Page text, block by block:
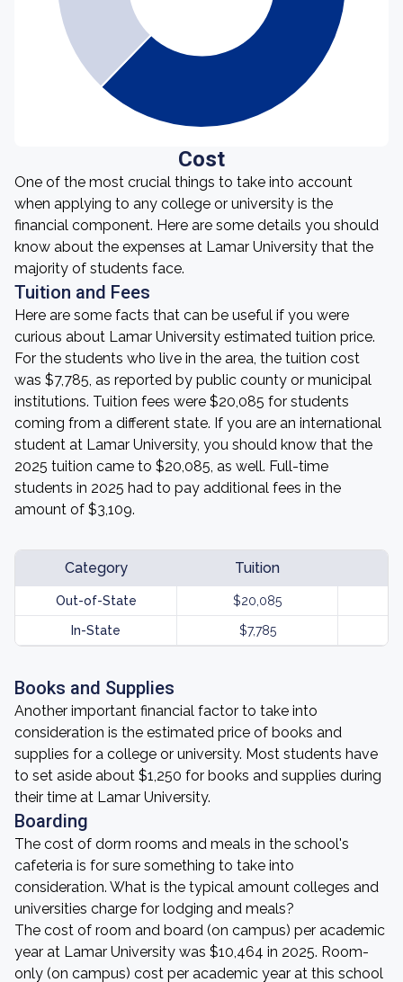
Cost
One of the most crucial things to take into account
when applying to any college or university is the
financial component. Here are some details you should
know about the expenses at Lamar University that the
majority of students face.
Tuition and Fees
Here are some facts that can be useful if you were
curious about Lamar University estimated tuition price.
For the students who live in the area, the tuition cost
was $7,785, as reported by public county or municipal
institutions. Tuition fees were $20,085 for students
coming from a different state. If you are an international
student at Lamar University, you should know that the
2025 tuition came to $20,085, as well. Full-time
students in 2025 had to pay additional fees in the
amount of $3,109.
Category Tuition
Out-of-State $20,085
In-State $7,785
Books and Supplies
Another important financial factor to take into
consideration is the estimated price of books and
supplies for a college or university. Most students have
to set aside about $1,250 for books and supplies during
their time at Lamar University.
Boarding
The cost of dorm rooms and meals in the school's
cafeteria is for sure something to take into
consideration. What is the typical amount colleges and
universities charge for lodging and meals?
The cost of room and board (on campus) per academic
year at Lamar University was $10,464 in 2025. Room-
only (on campus) cost per academic year at this school